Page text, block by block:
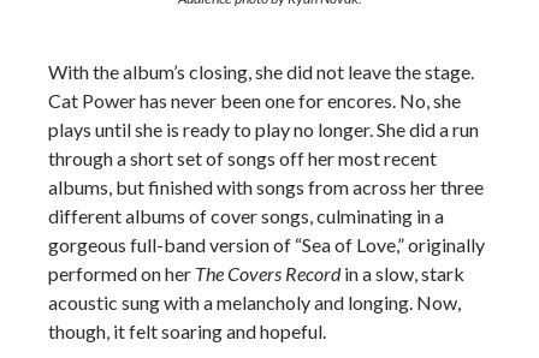
With the album’s closing, she did not leave the stage.
Cat Power has never been one for encores. No, she
plays until she is ready to play no longer. She did a run
through a short set of songs off her most recent
albums, but finished with songs from across her three
different albums of cover songs, culminating in a
gorgeous full-band version of “Sea of Love,” originally
performed on her The Covers Recordin a slow, stark
acoustic sung with a melancholy and longing. Now,
though, it felt soaring and hopeful.